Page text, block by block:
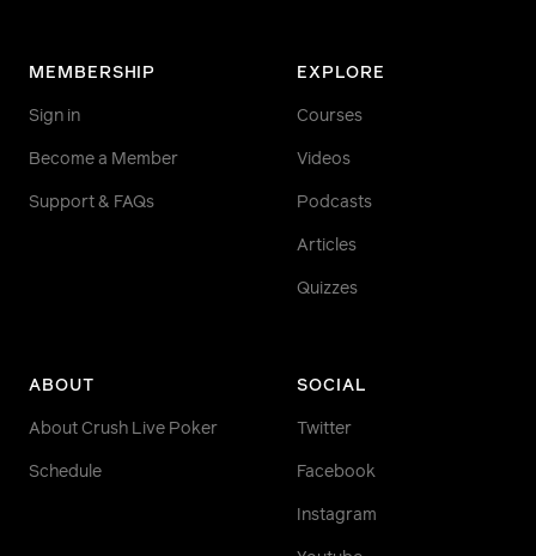
MEMBERSHIP
Sign in
Become a Member
Support & FAQs
EXPLORE
Courses
Videos
Podcasts
Articles
Quizzes
ABOUT
About Crush Live Poker
Schedule
SOCIAL
Twitter
Facebook
Instagram